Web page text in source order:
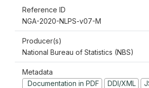
Reference ID
NGA-2020-NLPS-v07-M
Producer(s)
National Bureau of Statistics (NBS)
Metadata
Documentation in PDF
DDI/XML